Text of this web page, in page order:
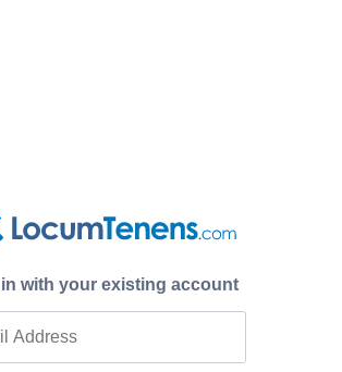
with your existing account